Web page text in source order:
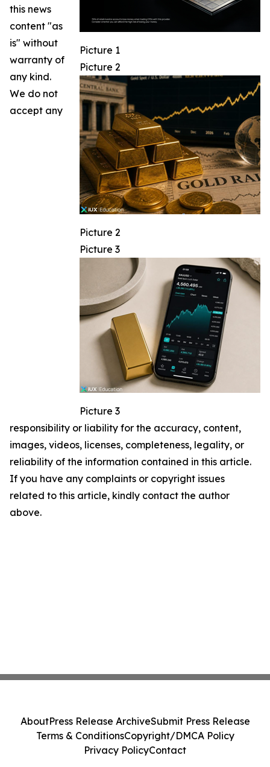
Picture 1
Picture 2
Picture 2
Picture 3
Picture 3
this news
content "as
is" without
warranty of
any kind.
We do not
accept any
responsibility or liability for the accuracy, content,
images, videos, licenses, completeness, legality, or
reliability of the information contained in this article.
If you have any complaints or copyright issues
related to this article, kindly contact the author
above.
AboutPress Release ArchiveSubmit Press Release
Terms & ConditionsCopyright/DMCA Policy
Privacy PolicyContact